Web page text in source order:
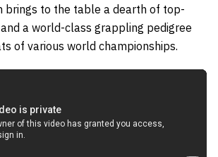
brings to the table a dearth of top-
a world-class grappling pedigree
of various world championships.